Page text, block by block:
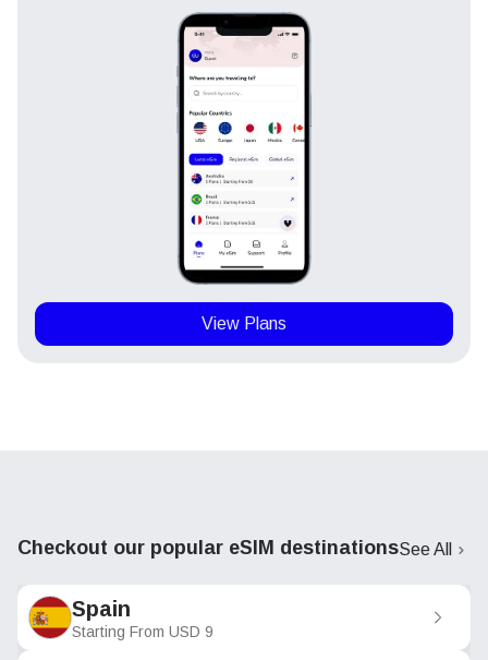
View Plans
Checkout our popular eSIM destinationsSee All
Spain
Starting From USD 9